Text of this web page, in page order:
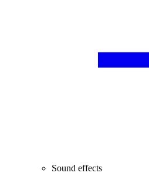
Sound effects